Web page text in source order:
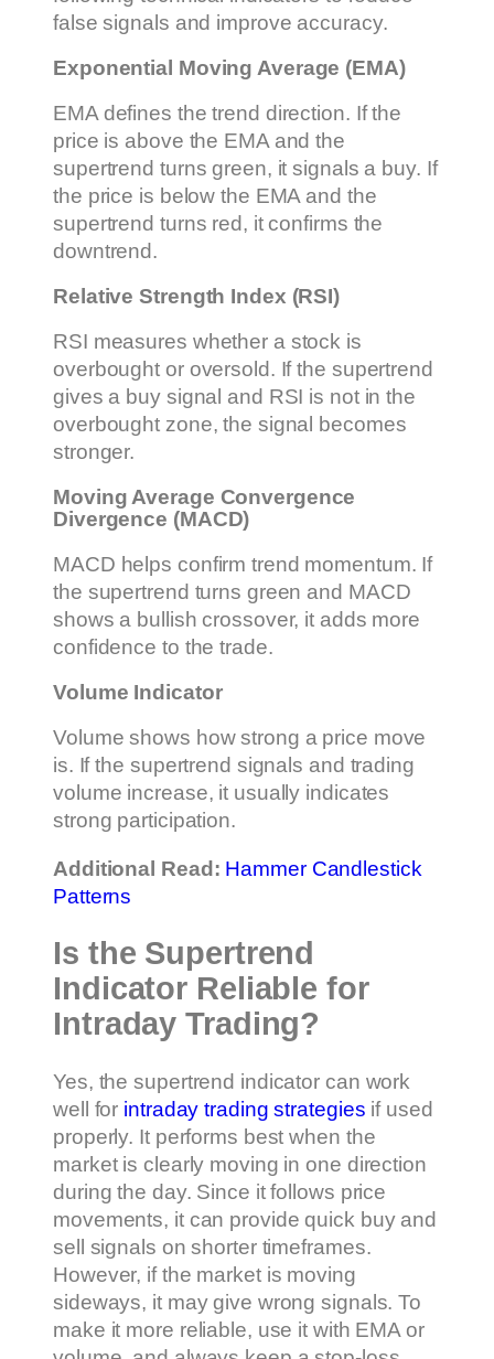
false signals and improve accuracy.
Exponential Moving Average (EMA)
EMA defines the trend direction. If the
price is above the EMA and the
supertrend turns green, it signals a buy. If
the price is below the EMA and the
supertrend turns red, it confirms the
downtrend.
Relative Strength Index (RSI)
RSI measures whether a stock is
overbought or oversold. If the supertrend
gives a buy signal and RSI is not in the
overbought zone, the signal becomes
stronger.
Moving Average Convergence
Divergence (MACD)
MACD helps confirm trend momentum. If
the supertrend turns green and MACD
shows a bullish crossover, it adds more
confidence to the trade.
Volume Indicator
Volume shows how strong a price move
is. If the supertrend signals and trading
volume increase, it usually indicates
strong participation.
Additional Read: Hammer Candlestick
Patterns
Is the Supertrend
Indicator Reliable for
Intraday Trading?
Yes, the supertrend indicator can work
well for intraday trading strategies if used
properly. It performs best when the
market is clearly moving in one direction
during the day. Since it follows price
movements, it can provide quick buy and
sell signals on shorter timeframes.
However, if the market is moving
sideways, it may give wrong signals. To
make it more reliable, use it with EMA or